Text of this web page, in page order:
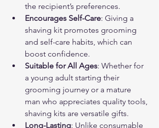
the recipient’s preferences.
Encourages Self-Care: Giving a
shaving kit promotes grooming
and self-care habits, which can
boost confidence.
Suitable for All Ages: Whether for
a young adult starting their
grooming journey or a mature
man who appreciates quality tools,
shaving kits are versatile gifts.
Long-Lasting: Unlike consumable